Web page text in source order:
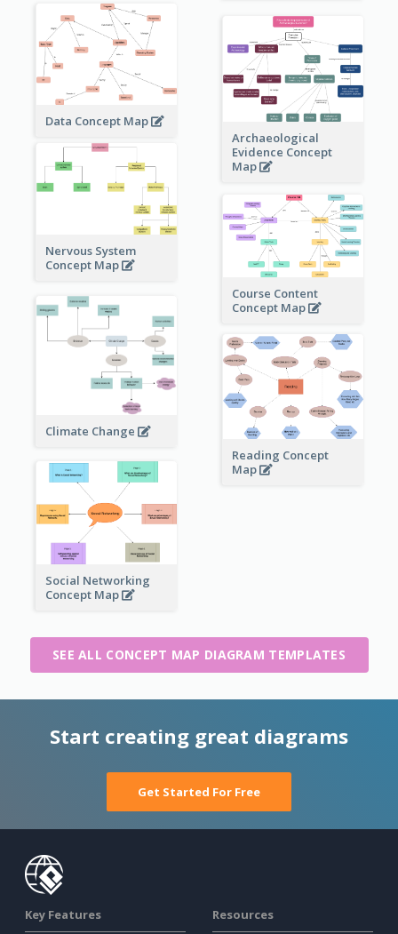
Data Concept Map
Archaeological
Evidence Concept
Map
Nervous System
Concept Map
Course Content
Concept Map
Climate Change
Reading Concept
Map
Social Networking
Concept Map
SEE ALL CONCEPT MAP DIAGRAM TEMPLATES
Start creating great diagrams
Get Started For Free
Key Features Resources